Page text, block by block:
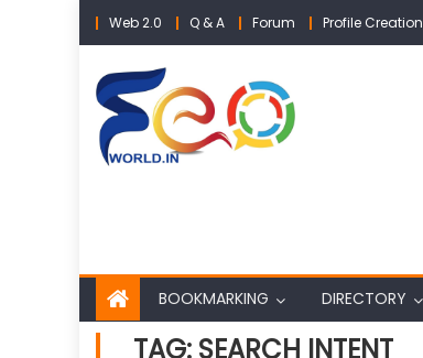
Skip
to
content
Web 2.0 Q & A Forum Profile Creation
BOOKMARKING DIRECTORY
TAG: SEARCH INTENT